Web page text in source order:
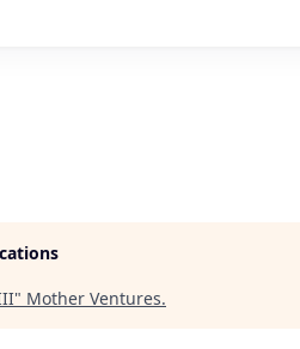
" Mother Ventures.